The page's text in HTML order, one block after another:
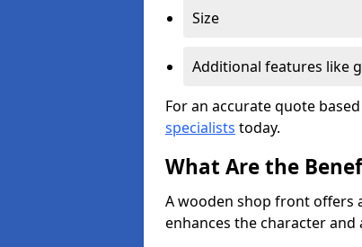
Size
Additional features like
For an accurate quote
specialists today.
What Are the
A wooden shop front offers
enhances the character and